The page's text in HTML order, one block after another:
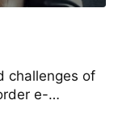
challenges of
e-